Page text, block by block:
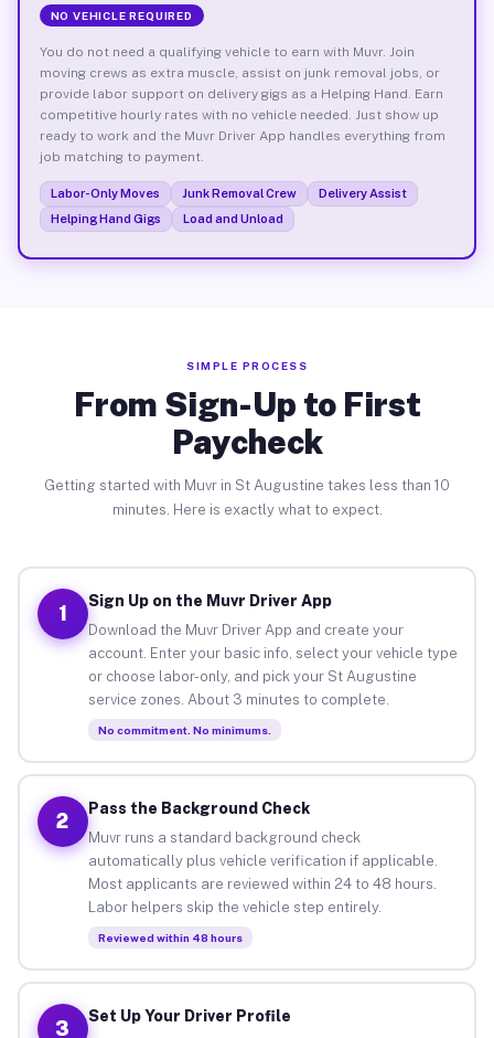
NO VEHICLE REQUIRED
You do not need a qualifying vehicle to earn with Muvr. Join
moving crews as extra muscle, assist on junk removal jobs, or
provide labor support on delivery gigs as a Helping Hand. Earn
competitive hourly rates with no vehicle needed. Just show up
ready to work and the Muvr Driver App handles everything from
job matching to payment.
Labor-Only Moves Junk Removal Crew
Delivery Assist
Helping Hand Gigs
Load and Unload
SIMPLE PROCESS
From Sign-Up to First
Paycheck
Getting started with Muvr in St Augustine takes less than 10
minutes. Here is exactly what to expect.
1
Sign Up on the Muvr Driver App
Download the Muvr Driver App and create your
account. Enter your basic info, select your vehicle type
or choose labor-only, and pick your St Augustine
service zones. About 3 minutes to complete.
No commitment. No minimums.
2
Pass the Background Check
Muvr runs a standard background check
automatically plus vehicle verification if applicable.
Most applicants are reviewed within 24 to 48 hours.
Labor helpers skip the vehicle step entirely.
Reviewed within 48 hours
3
Set Up Your Driver Profile